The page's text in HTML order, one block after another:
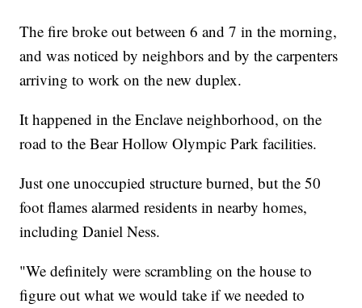
The fire broke out between 6 and 7 in the morning,
and was noticed by neighbors and by the carpenters
arriving to work on the new duplex.
It happened in the Enclave neighborhood, on the
road to the Bear Hollow Olympic Park facilities.
Just one unoccupied structure burned, but the 50
foot flames alarmed residents in nearby homes,
including Daniel Ness.
"We definitely were scrambling on the house to
figure out what we would take if we needed to